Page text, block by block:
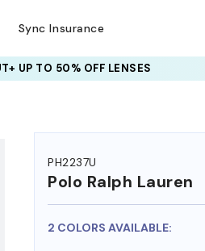
Sync Insurance
UP TO 50% OFF LENSES
PH2237U
Polo Ralph Lauren
2 COLORS AVAILABLE: